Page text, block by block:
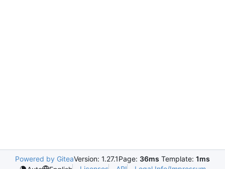
Powered by GiteaVersion: 1.27.1Page: 36ms Template: 1ms